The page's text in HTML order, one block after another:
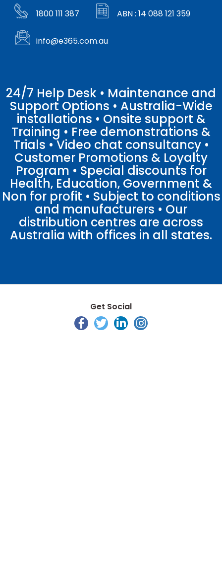
1800 111 387 ABN : 14 088 121 359
info@e365.com.au
24/7 Help Desk • Maintenance and
Support Options • Australia-Wide
installations • Onsite support &
Training • Free demonstrations &
Trials • Video chat consultancy •
Customer Promotions & Loyalty
Program • Special discounts for
Health, Education, Government &
Non for profit • Subject to conditions
and manufacturers • Our
distribution centres are across
Australia with offices in all states.
Get Social